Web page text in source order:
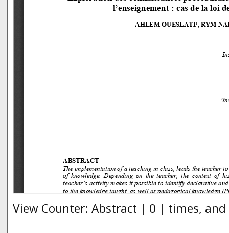
View Counter: Abstract | 0 | times, and